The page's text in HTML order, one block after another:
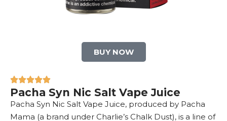
BUY NOW
Pacha Syn Nic Salt Vape Juice
Pacha Syn Nic Salt Vape Juice, produced by Pacha
Mama (a brand under Charlie’s Chalk Dust), is a line of